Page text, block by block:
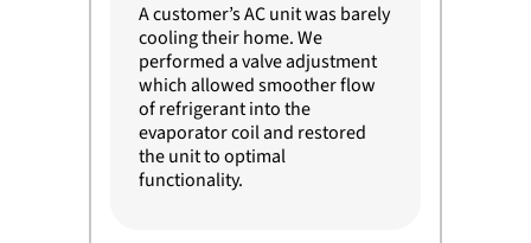
A customer’s AC unit was barely
cooling their home. We
performed a valve adjustment
which allowed smoother flow
of refrigerant into the
evaporator coil and restored
the unit to optimal
functionality.